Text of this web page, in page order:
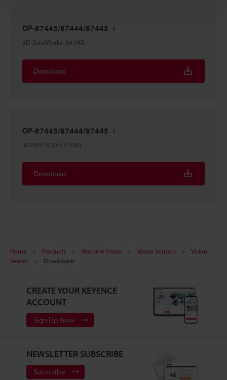
OP-87443/87444/87445
3D-SolidWorks: 84.9KB
Download
OP-87443/87444/87445
3D-INVENTOR: 110KB
Download
Home Products Machine Vision Vision Sensors
Vision
Sensor
Downloads
CREATE YOUR KEYENCE
ACCOUNT
Sign Up Now
NEWSLETTER SUBSCRIBE
Subscribe